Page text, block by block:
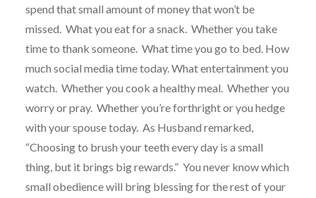
spend that small amount of money that won’t be
missed. What you eat for a snack. Whether you take
time to thank someone. What time you go to bed. How
much social media time today. What entertainment you
watch. Whether you cook a healthy meal. Whether you
worry or pray. Whether you’re forthright or you hedge
with your spouse today. As Husband remarked,
“Choosing to brush your teeth every day is a small
thing, but it brings big rewards.” You never know which
small obedience will bring blessing for the rest of your